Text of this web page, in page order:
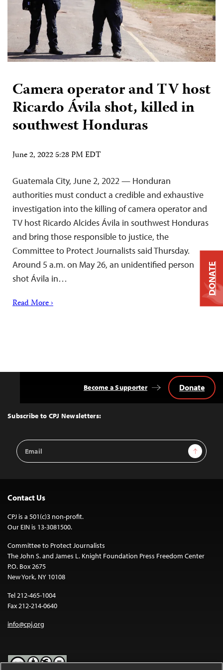
Camera operator and TV host
Ricardo Ávila shot, killed in
southwest Honduras
June 2, 2022 5:28 PM EDT
Guatemala City, June 2, 2022 — Honduran
authorities must conduct a credible and exhaustive
investigation into the killing of camera operator and
TV host Ricardo Alcides Ávila in southwest Honduras
and bring those responsible to justice, the
Committee to Protect Journalists said Thursday.
Around 5 a.m. on May 26, an unidentified person
shot Ávila in…
Read More ›
Top
Subscribe to CPJ Newsletters:
Email
Address
Sign Up
Become a Supporter Donate
Contact Us
CPJ is a 501(c)3 non-profit.
Our EIN is 13-3081500.
Committee to Protect Journalists
The John S. and James L. Knight Foundation Press Freedom Center
P.O. Box 2675
New York, NY 10108
Tel 212-465-1004
Fax 212-214-0640
info@cpj.org
DONATE